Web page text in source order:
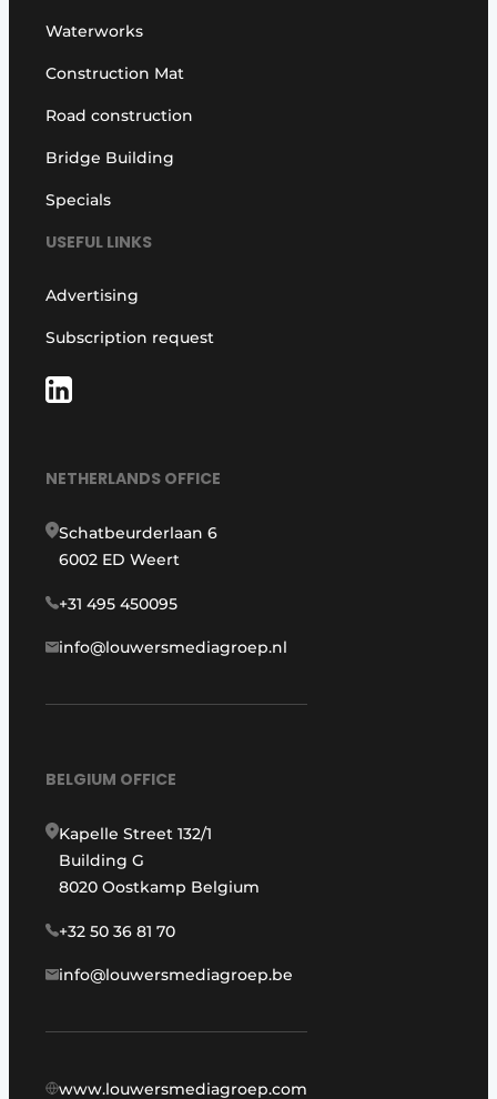
Waterworks
Construction Mat
Road construction
Bridge Building
Specials
USEFUL LINKS
Advertising
Subscription request
NETHERLANDS OFFICE
Schatbeurderlaan 6
6002 ED Weert
+31 495 450095
info@louwersmediagroep.nl
BELGIUM OFFICE
Kapelle Street 132/1
Building G
8020 Oostkamp Belgium
+32 50 36 81 70
info@louwersmediagroep.be
www.louwersmediagroep.com